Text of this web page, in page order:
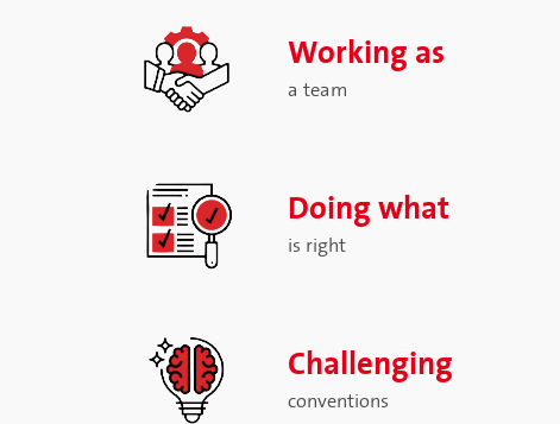
Working as
a team
Doing what
is right
Challenging
conventions